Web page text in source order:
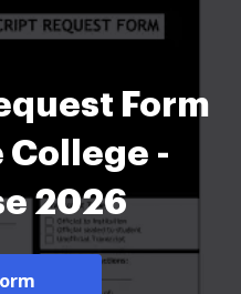
Form
College -
2026